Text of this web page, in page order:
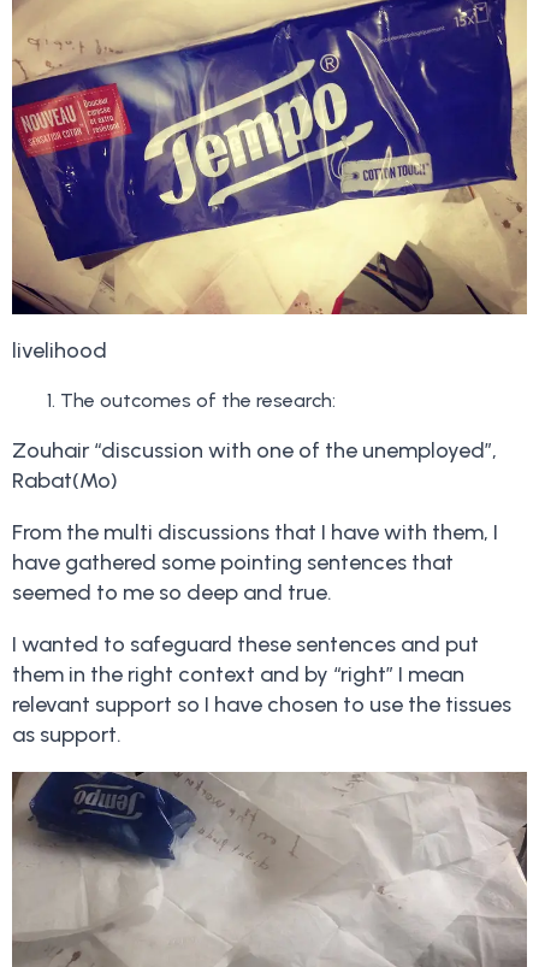
livelihood
The outcomes of the research:
Zouhair “discussion with one of the unemployed”,
Rabat(Mo)
From the multi discussions that I have with them, I
have gathered some pointing sentences that
seemed to me so deep and true.
I wanted to safeguard these sentences and put
them in the right context and by “right” I mean
relevant support so I have chosen to use the tissues
as support.